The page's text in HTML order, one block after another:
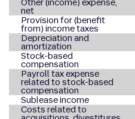
Other (income) expense,
net
Provision for (benefit
from) income taxes
Depreciation and
amortization
Stock-based
compensation
Payroll tax expense
related to stock-based
compensation
Sublease income
Costs related to